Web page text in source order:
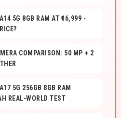
5G 8GB RAM AT ₹16,999 -
COMPARISON: 50 MP + 2
5G 256GB 8GB RAM
REAL-WORLD TEST